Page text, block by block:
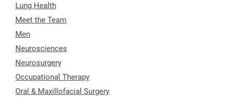
Lung Health
Meet the Team
Men
Neurosciences
Neurosurgery
Occupational Therapy
Oral & Maxillofacial Surgery